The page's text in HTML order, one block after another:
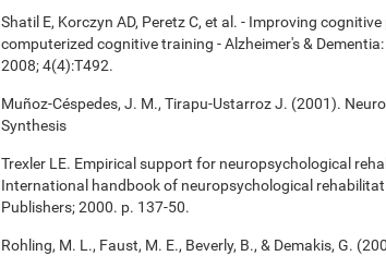
Shatil E, Korczyn AD, Peretz C, et al. - Improving
computerized cognitive training - Alzheimer's &
2008; 4(4):T492.
Muñoz-Céspedes, J. M., Tirapu-Ustarroz J. (2001).
Synthesis
Trexler LE. Empirical support for neuropsychological
International handbook of neuropsychological
Publishers; 2000. p. 137-50.
Rohling, M. L., Faust, M. E., Beverly, B., & Demakis, G.